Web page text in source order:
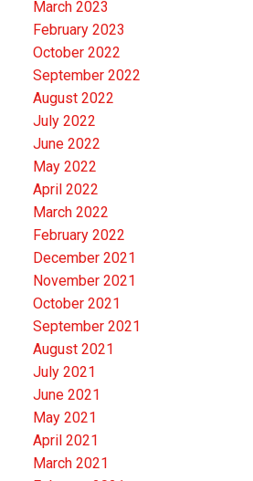
March 2023
February 2023
October 2022
September 2022
August 2022
July 2022
June 2022
May 2022
April 2022
March 2022
February 2022
December 2021
November 2021
October 2021
September 2021
August 2021
July 2021
June 2021
May 2021
April 2021
March 2021